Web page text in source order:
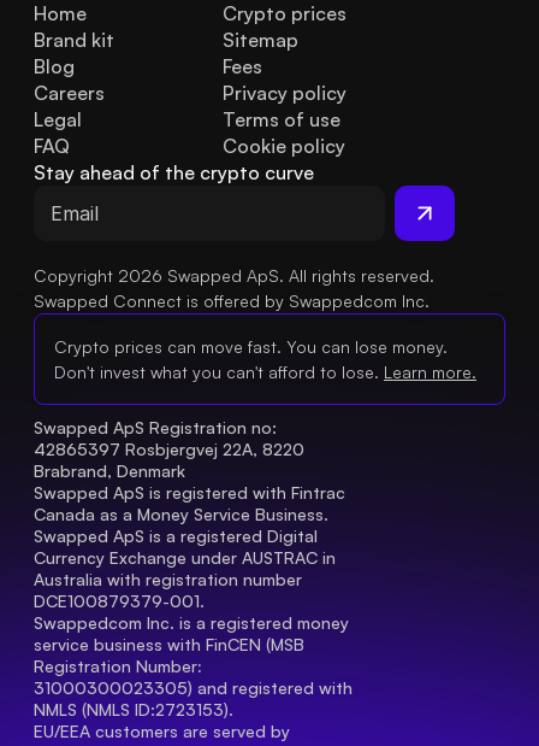
Home
Brand kit
Blog
FAQ
Legal
Careers
Crypto prices
Sitemap
Fees
Privacy policy
Terms of use
Cookie policy
Stay ahead of the crypto curve
Copyright 2026 Swapped ApS. All rights reserved.
Swapped Connect is offered by Swappedcom Inc.
Crypto prices can move fast. You can lose money.
Don't invest what you can't afford to lose. Learn more.
Swapped ApS Registration no:
42865397 Rosbjergvej 22A, 8220
Brabrand, Denmark
Swapped ApS is registered with Fintrac
Canada as a Money Service Business.
Swapped ApS is a registered Digital
Currency Exchange under AUSTRAC in
Australia with registration number
DCE100879379-001.
Swappedcom Inc. is a registered money
service business with FinCEN (MSB
Registration Number
31000300023305) and registered with
NMLS (NMLS ID:2723153).
EU/EEA customers are served by